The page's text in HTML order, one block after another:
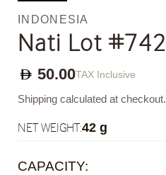
INDONESIA
Nati Lot #742
50.00TAX Inclusive
Shipping calculated at checkout.
NET WEIGHT:42 g
CAPACITY: